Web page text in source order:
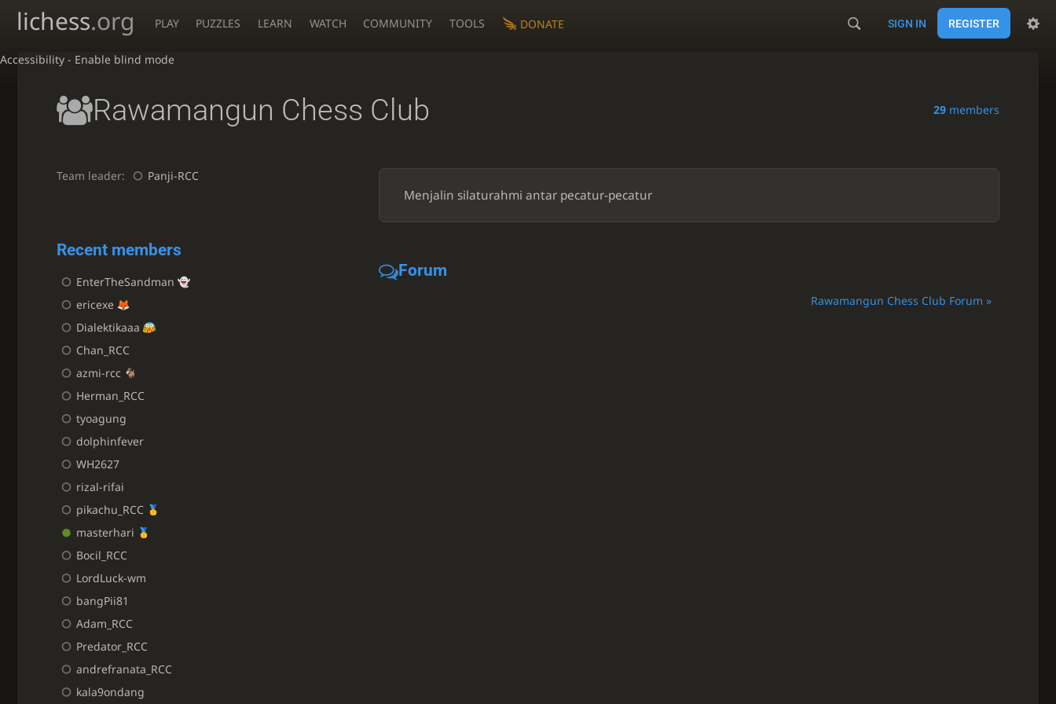
Accessibility - Enable blind mode
lichess.org PLAY PUZZLES LEARN WATCH COMMUNITY TOOLS DONATE SIGN IN REGISTER
Rawamangun Chess Club 29 members
Team leader: Panji-RCC
Recent members
EnterTheSandman
ericexe
Dialektikaaa
Chan_RCC
azmi-rcc
Herman_RCC
tyoagung
dolphinfever
WH2627
rizal-rifai
pikachu_RCC
masterhari
Bocil_RCC
LordLuck-wm
bangPii81
Adam_RCC
Predator_RCC
andrefranata_RCC
kala9ondang
Menjalin silaturahmi antar pecatur-pecatur
Forum
Rawamangun Chess Club Forum »